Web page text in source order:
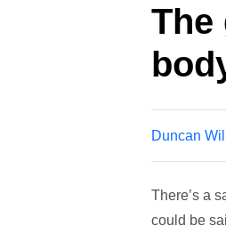
Duncan
There’s a
could be